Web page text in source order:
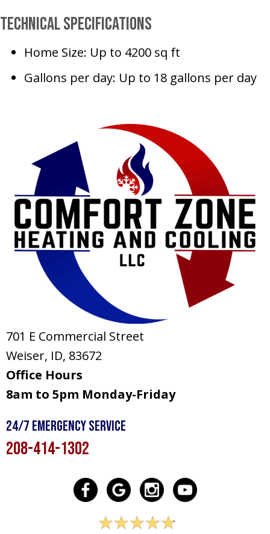
Technical Specifications
Home Size: Up to 4200 sq ft
Gallons per day: Up to 18 gallons per day
701 E Commercial Street
Weiser, ID, 83672
Office Hours
8am to 5pm Monday-Friday
24/7 Emergency Service
208-414-1302